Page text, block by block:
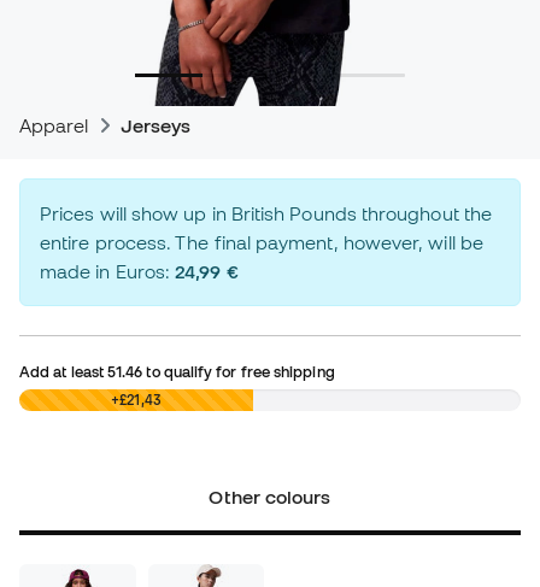
Apparel Jerseys
Prices will show up in British Pounds throughout the
entire process. The final payment, however, will be
made in Euros:24,99 €
Add at least51.46 to qualify for free shipping
£0,00 +£21,43
Other colours